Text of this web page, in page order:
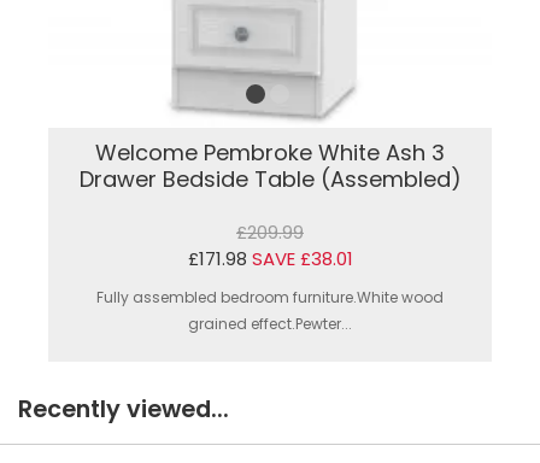
Welcome Pembroke White Ash 3
Drawer Bedside Table (Assembled)
£209.99
£171.98 SAVE £38.01
Fully assembled bedroom furniture.White wood
grained effect.Pewter...
Recently viewed...